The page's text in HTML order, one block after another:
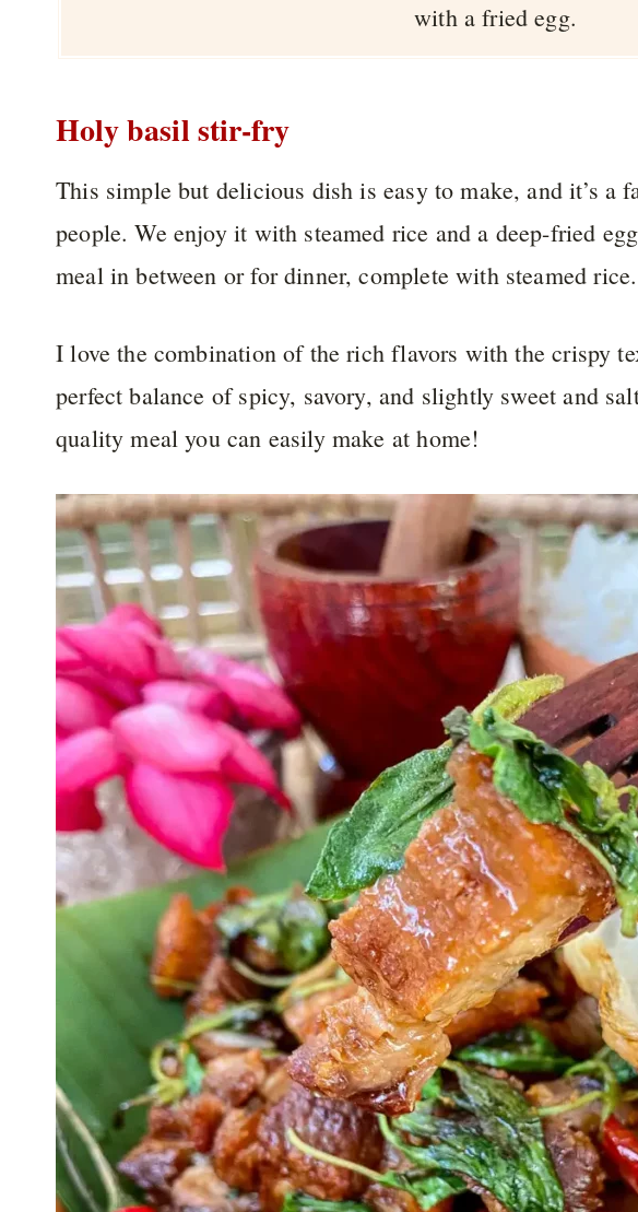
with a fried egg.
Holy basil stir-fry
This simple but delicious dish is easy to make, and it’s a
people. We enjoy it with steamed rice and a deep-fried
meal in between or for dinner, complete with steamed rice.
I love the combination of the rich flavors with the crispy
perfect balance of spicy, savory, and slightly sweet and
quality meal you can easily make at home!